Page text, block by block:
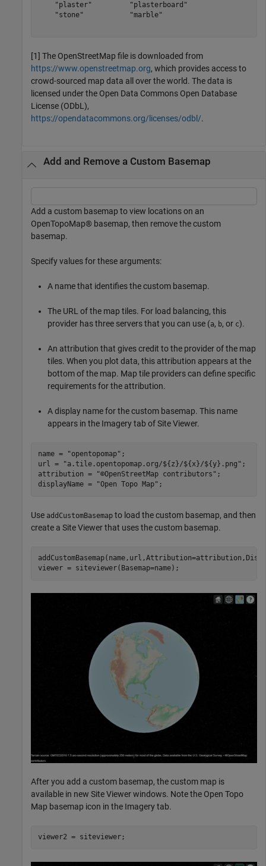
    "plaster"         "plasterboard"
    "stone"           "marble"
[1] The OpenStreetMap file is downloaded from
https://www.openstreetmap.org, which provides access to
crowd-sourced map data all over the world. The data is
licensed under the Open Data Commons Open Database
License (ODbL),
https://opendatacommons.org/licenses/odbl/.
Add and Remove a Custom Basemap
Add a custom basemap to view locations on an
OpenTopoMap® basemap, then remove the custom
basemap.
Specify values for these arguments:
A name that identifies the custom basemap.
The URL of the map tiles. For load balancing, this
provider has three servers that you can use (a, b, or c).
An attribution that gives credit to the provider of the map
tiles. When you plot data, this attribution appears at the
bottom of the map. Map tile providers can define specific
requirements for the attribution.
A display name for the custom basemap. This name
appears in the Imagery tab of Site Viewer.
name = "opentopomap" ;
url =
"a.tile.opentopomap.org/${z}/${x}/${y}.png" ;
attribution =
"©OpenStreetMap contributors" ;
displayName =
"Open Topo Map" ;
Use addCustomBasemap to load the custom basemap, and then
create a Site Viewer that uses the custom basemap.
viewer = siteviewer(Basemap=name);
After you add a custom basemap, the custom map is
available in new Site Viewer windows. Note the Open Topo
Map basemap icon in the Imagery tab.
viewer2 = siteviewer;